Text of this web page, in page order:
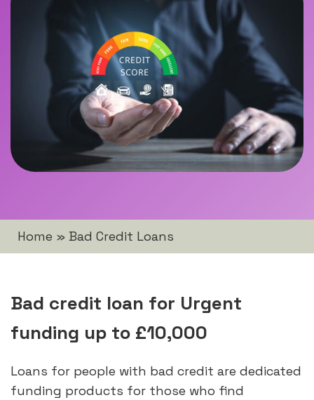
Home » Bad Credit Loans
Bad credit loan for Urgent
funding up to £10,000
Loans for people with bad credit are dedicated
funding products for those who find